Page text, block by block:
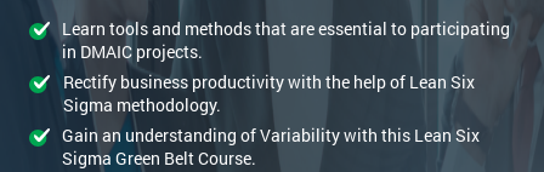
Learn tools and methods that are essential to participating
in DMAIC projects.
Rectify business productivity with the help of Lean Six
Sigma methodology.
Gain an understanding of Variability with this Lean Six
Sigma Green Belt Course.